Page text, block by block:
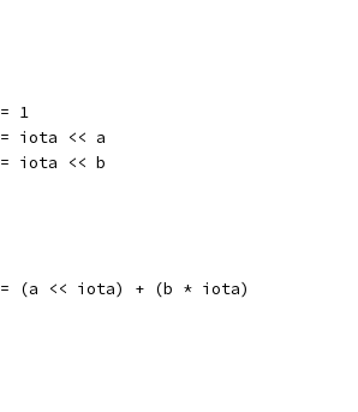
= 1
= iota << a
= iota << b
= (a << iota) + (b * iota)